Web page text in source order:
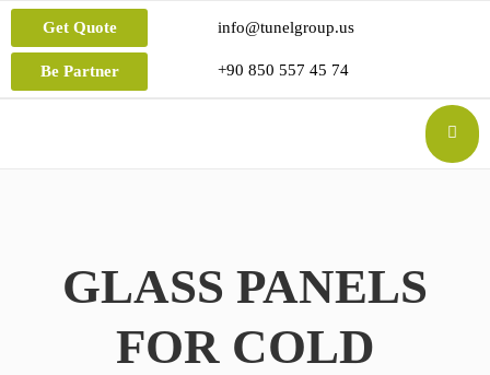
Get Quote
Be Partner
info@tunelgroup.us
+90 850 557 45 74
GLASS PANELS
FOR COLD